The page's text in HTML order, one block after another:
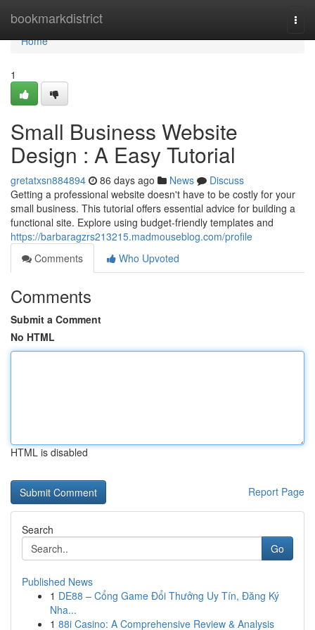
bookmarkdistrict
Home
Home
1
Small Business Website
Design : A Easy Tutorial
gretatxsn884894 86 days ago News
Discuss
Getting a professional website doesn't have to be costly for your
small business. This tutorial offers essential advice for building a
functional site. Explore using budget-friendly templates and
https://barbaragzrs213215.madmouseblog.com/profile
Comments
Who Upvoted
Comments
Submit a Comment
No HTML
HTML is disabled
Report Page
Search
Go
Published News
1 DE88 – Cổng Game Đổi Thưởng Uy Tín, Đăng Ký
Nha...
1 88i Casino: A Comprehensive Review & Analysis